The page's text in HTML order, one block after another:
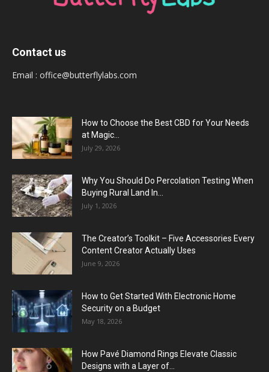
Contact us
Email : office@butterflylabs.com
How to Choose the Best CBD for Your Needs
at Magic...
July 29, 2026
Why You Should Do Percolation Testing When
Buying Rural Land In...
July 1, 2026
The Creator’s Toolkit – Five Accessories Every
Content Creator Actually Uses
June 9, 2026
How to Get Started With Electronic Home
Security on a Budget
May 18, 2026
How Pavé Diamond Rings Elevate Classic
Designs with a Layer of...